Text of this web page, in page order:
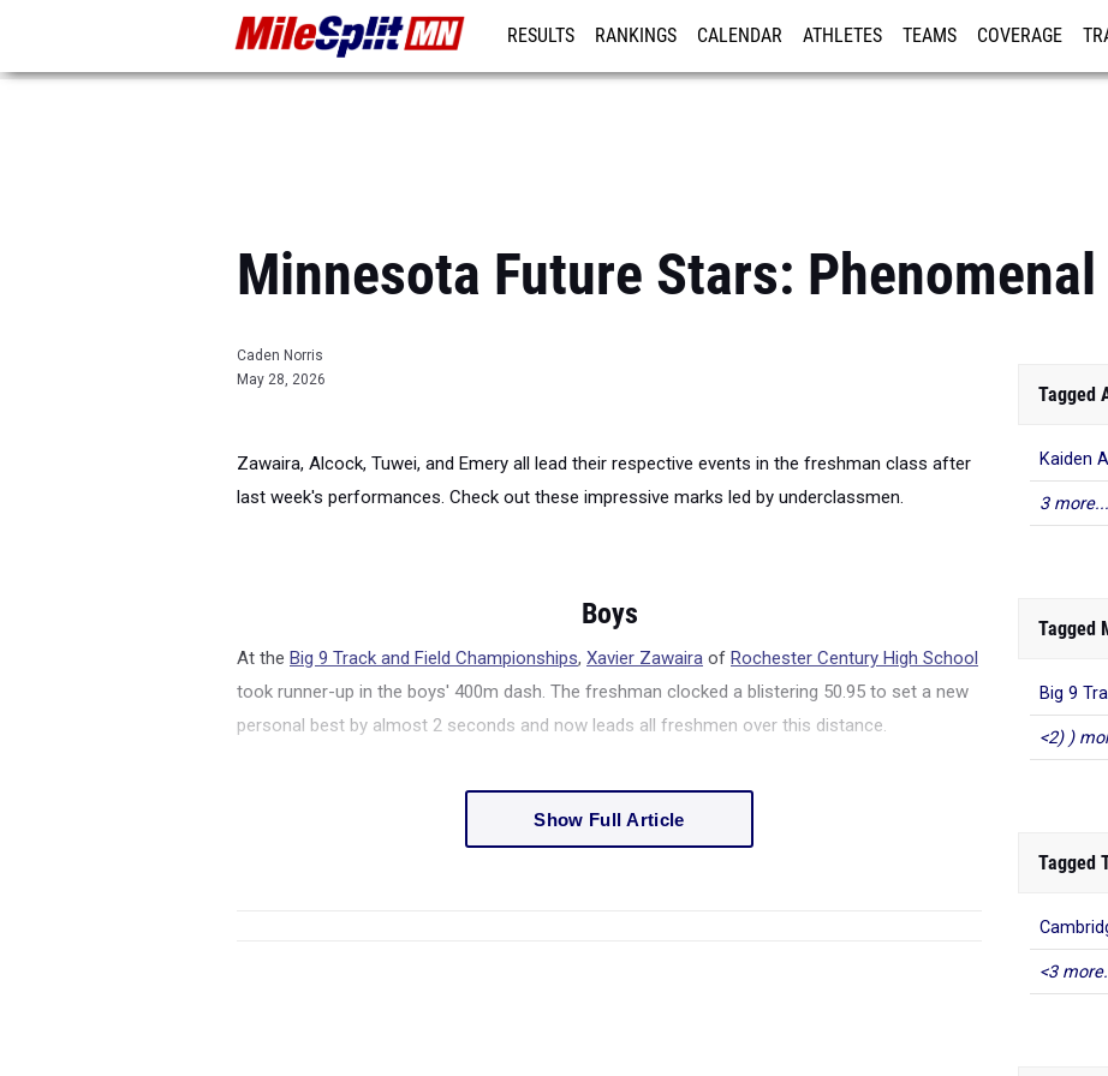
RESULTS RANKINGS CALENDAR ATHLETES TEAMS COVERAGE
Minnesota Future Stars:
Caden Norris
May 28, 2026
Zawaira, Alcock, Tuwei, and Emery all lead their respective events in the freshman class after
last week's performances. Check out these impressive marks led by underclassmen.
Boys
At the Big 9 Track and Field Championships, Xavier Zawaira of Rochester Century High School
took runner-up in the boys' 400m dash. The freshman clocked a blistering 50.95 to set a new
personal best by almost 2 seconds and now leads all freshmen over this distance.
Show Full Article
Tagged
Kaiden
3 more...
Tagged
Big 9
<2) )
Tagged
<3